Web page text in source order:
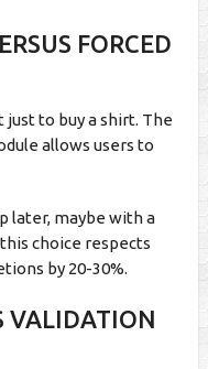
FORCED
just to buy a shirt. The
allows users to
later, maybe with a
choice respects
by 20-30%.
VALIDATION